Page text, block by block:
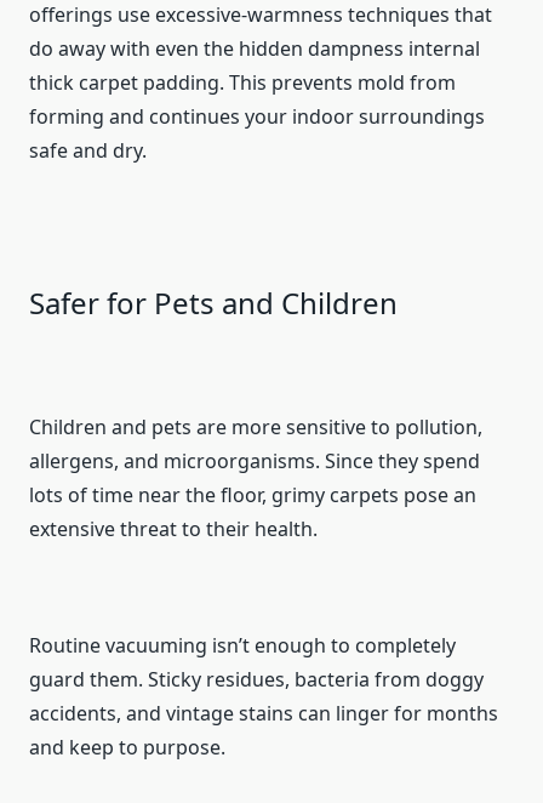
offerings use excessive-warmness techniques that
do away with even the hidden dampness internal
thick carpet padding. This prevents mold from
forming and continues your indoor surroundings
safe and dry.
Safer for Pets and Children
Children and pets are more sensitive to pollution,
allergens, and microorganisms. Since they spend
lots of time near the floor, grimy carpets pose an
extensive threat to their health.
Routine vacuuming isn’t enough to completely
guard them. Sticky residues, bacteria from doggy
accidents, and vintage stains can linger for months
and keep to purpose.